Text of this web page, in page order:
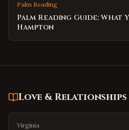
Palm Reading
Palm Reading Guide: What
Hampton
Love & Relationships
Virginia